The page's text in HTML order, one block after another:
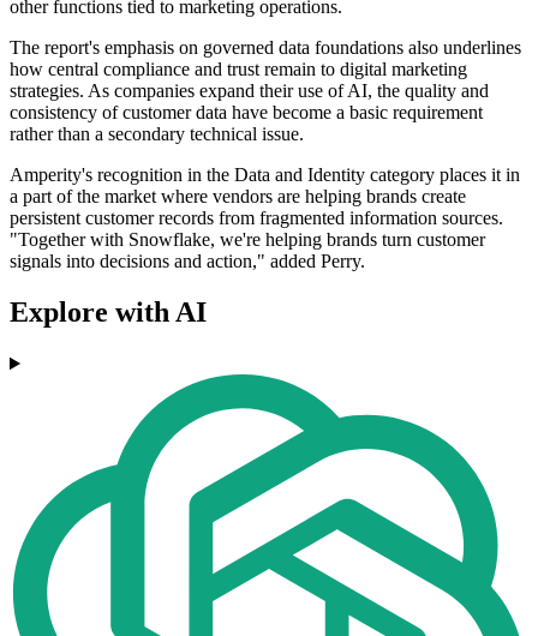
other functions tied to marketing operations.
The report's emphasis on governed data foundations also underlines
how central compliance and trust remain to digital marketing
strategies. As companies expand their use of AI, the quality and
consistency of customer data have become a basic requirement
rather than a secondary technical issue.
Amperity's recognition in the Data and Identity category places it in
a part of the market where vendors are helping brands create
persistent customer records from fragmented information sources.
"Together with Snowflake, we're helping brands turn customer
signals into decisions and action," added Perry.
Explore with AI